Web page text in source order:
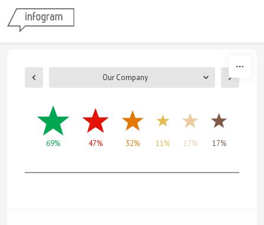
Our Company
69% 47% 32% 11% 17% 17%